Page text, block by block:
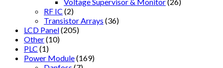
RF IC (2)
Transistor Arrays (36)
LCD Panel(205)
Other(10)
PLC (1)
Power Module(169)